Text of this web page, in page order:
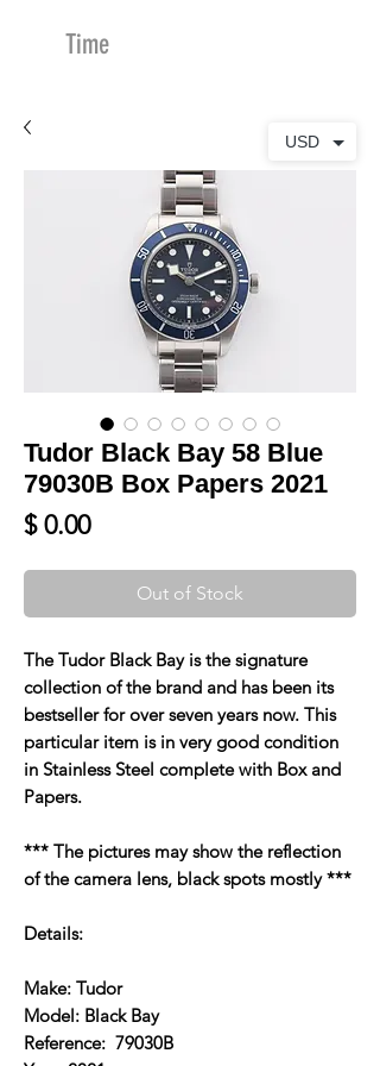
Time
Tudor Black Bay 58 Blue
79030B Box Papers 2021
$ 0.00Price
Out of Stock
The Tudor Black Bay is the signature
collection of the brand and has been its
bestseller for over seven years now. This
particular item is in very good condition
in Stainless Steel complete with Box and
Papers.
*** The pictures may show the reflection
of the camera lens, black spots mostly ***
Details:
Make: Tudor
Model: Black Bay
Reference: 79030B
USD